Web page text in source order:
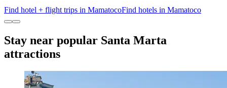
Find hotel + flight trips in MamatocoFind hotels in Mamatoco
Stay near popular Santa Marta
attractions